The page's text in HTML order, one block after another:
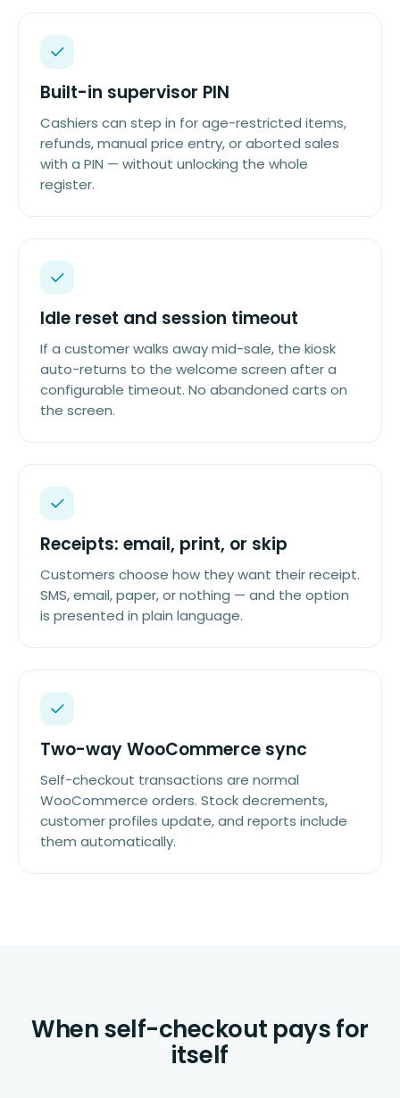
Built-in supervisor PIN
Cashiers can step in for age-restricted items,
refunds, manual price entry, or aborted sales
with a PIN — without unlocking the whole
register.
Idle reset and session timeout
If a customer walks away mid-sale, the kiosk
auto-returns to the welcome screen after a
configurable timeout. No abandoned carts on
the screen.
Receipts: email, print, or skip
Customers choose how they want their receipt.
SMS, email, paper, or nothing — and the option
is presented in plain language.
Two-way WooCommerce sync
Self-checkout transactions are normal
WooCommerce orders. Stock decrements,
customer profiles update, and reports include
them automatically.
When self-checkout pays for
itself